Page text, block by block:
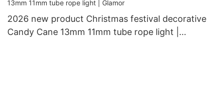
2026 new product Christmas festival decorative
Candy Cane 13mm 11mm tube rope light |